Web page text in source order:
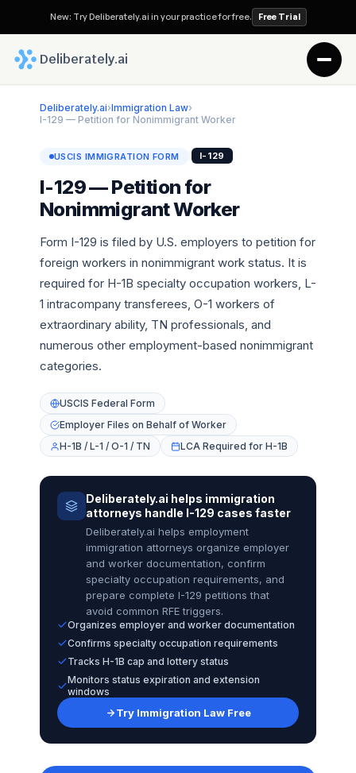
New: Try Deliberately.ai in your practice for free. Free Trial
Deliberately.ai